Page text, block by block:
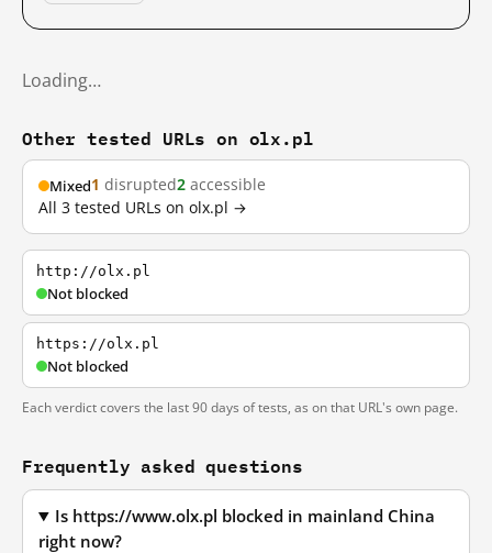
Loading…
Other tested URLs on olx.pl
Mixed1 disrupted2 accessible
All 3 tested URLs on olx.pl →
http://olx.pl
Not blocked
https://olx.pl
Not blocked
Each verdict covers the last 90 days of tests, as on that URL's own page.
Frequently asked questions
Is https://www.olx.pl blocked in mainland China
right now?